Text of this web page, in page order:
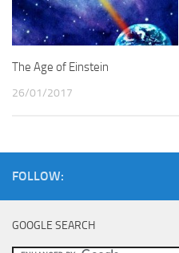
The Age of Einstein
26/01/2017
FOLLOW:
GOOGLE SEARCH